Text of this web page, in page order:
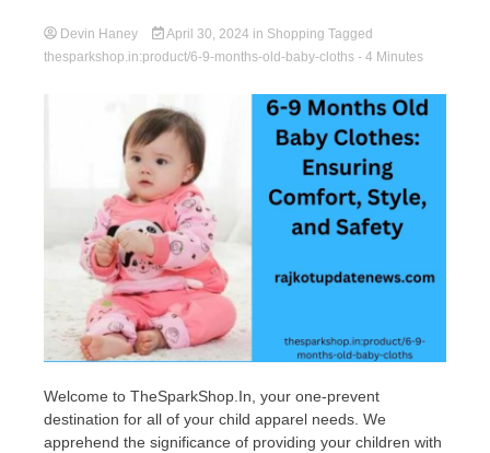
Devin Haney April 30, 2024 in Shopping Tagged
thesparkshop.in:product/6-9-months-old-baby-cloths - 4 Minutes
Welcome to TheSparkShop.In, your one-prevent
destination for all of your child apparel needs. We
apprehend the significance of providing your children with